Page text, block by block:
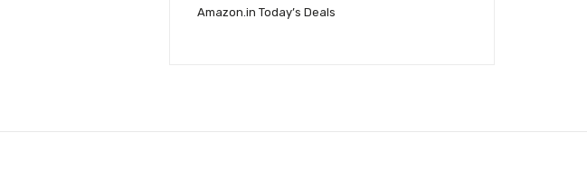
Amazon.in Today’s Deals